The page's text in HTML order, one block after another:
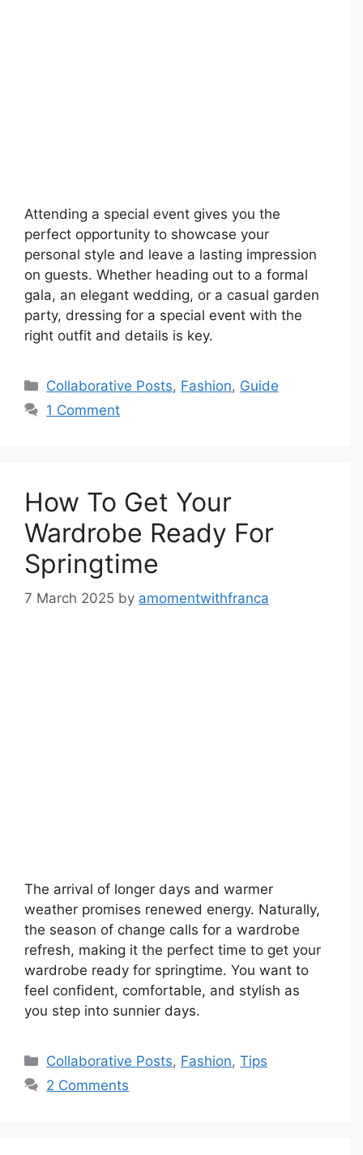
Attending a special event gives you the
perfect opportunity to showcase your
personal style and leave a lasting impression
on guests. Whether heading out to a formal
gala, an elegant wedding, or a casual garden
party, dressing for a special event with the
right outfit and details is key.
Categories
Collaborative Posts, Fashion, Guide
1 Comment
How To Get Your
Wardrobe Ready For
Springtime
7 March 2025 by amomentwithfranca
The arrival of longer days and warmer
weather promises renewed energy. Naturally,
the season of change calls for a wardrobe
refresh, making it the perfect time to get your
wardrobe ready for springtime. You want to
feel confident, comfortable, and stylish as
you step into sunnier days.
Categories
Collaborative Posts, Fashion,Tips
2 Comments